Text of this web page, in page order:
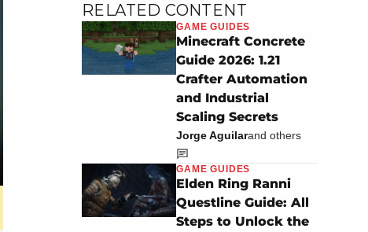
RELATED CONTENT
GAME GUIDES
Minecraft Concrete
Guide 2026: 1.21
Crafter Automation
and Industrial
Scaling Secrets
Jorge Aguilarand others
GAME GUIDES
Elden Ring Ranni
Questline Guide: All
Steps to Unlock the